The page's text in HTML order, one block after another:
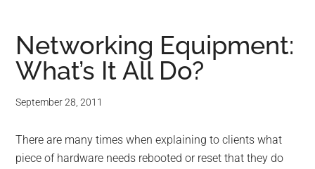
Networking Equipment:
What’s It All Do?
September 28, 2011
There are many times when explaining to clients what
piece of hardware needs rebooted or reset that they do